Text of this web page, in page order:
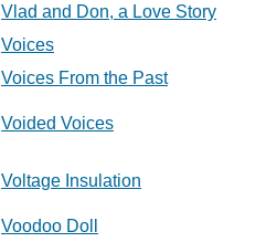
Vlad and Don, a Love Story
Voices
Voices From the Past
Voided Voices
Voltage Insulation
Voodoo Doll